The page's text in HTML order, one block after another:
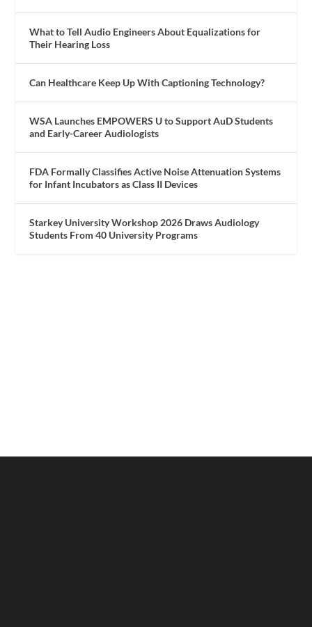
What to Tell Audio Engineers About Equalizations for
Their Hearing Loss
Can Healthcare Keep Up With Captioning Technology?
WSA Launches EMPOWERS U to Support AuD Students
and Early-Career Audiologists
FDA Formally Classifies Active Noise Attenuation Systems
for Infant Incubators as Class II Devices
Starkey University Workshop 2026 Draws Audiology
Students From 40 University Programs